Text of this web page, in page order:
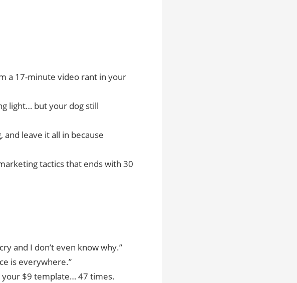
a 17-minute video rant in your
light… but your dog still
leave it all in because
tactics that ends with 30
and I don’t even know why.”
is everywhere.”
your $9 template… 47 times.